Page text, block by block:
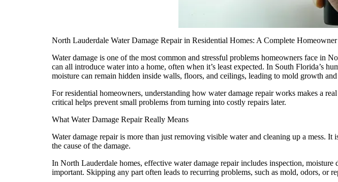
North Lauderdale Water Damage Repair in Residential Homes: A Complete
Water damage is one of the most common and stressful problems homeowners face in
can all introduce water into a home, often when it’s least expected. In South Florida’s
moisture can remain hidden inside walls, floors, and ceilings, leading to mold growth
For residential homeowners, understanding how water damage repair works makes a
critical helps prevent small problems from turning into costly repairs later.
What Water Damage Repair Really Means
Water damage repair is more than just removing visible water and cleaning up a mess.
the cause of the damage.
In North Lauderdale homes, effective water damage repair includes inspection,
important. Skipping any part often leads to recurring problems, such as mold, odors, or